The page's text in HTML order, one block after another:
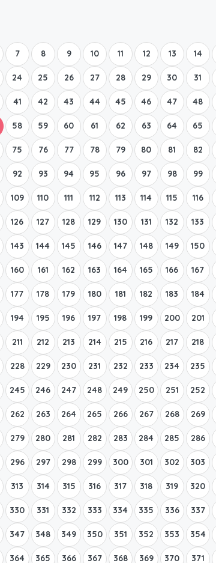
7 8 9 10 11 12 13 14
24 25 26 27 28 29 30 31
41 42 43 44 45 46 47 48
58 59 60 61 62 63 64 65
75 76 77 78 79 80 81 82
92 93 94 95 96 97 98 99
109 110 111 112 113 114 115 116
126 127 128 129 130 131 132 133
143 144 145 146 147 148 149 150
160 161 162 163 164 165 166 167
177 178 179 180 181 182 183 184
194 195 196 197 198 199 200 201
211 212 213 214 215 216 217 218
228 229 230 231 232 233 234 235
245 246 247 248 249 250 251 252
262 263 264 265 266 267 268 269
279 280 281 282 283 284 285 286
296 297 298 299 300 301 302 303
313 314 315 316 317 318 319 320
330 331 332 333 334 335 336 337
347 348 349 350 351 352 353 354
364 365 366 367 368 369 370 371